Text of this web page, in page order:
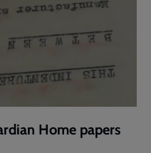
Home papers